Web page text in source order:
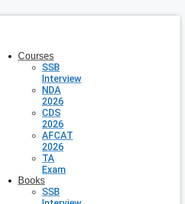
Courses
SSB
Interview
NDA
2026
CDS
2026
AFCAT
2026
TA
Exam
Books
SSB